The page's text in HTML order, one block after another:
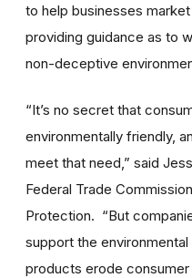
to help businesses
providing guidance as to
non-deceptive
“It’s no secret that
environmentally friendly,
meet that need,” said
Federal Trade
Protection. “But
support the
products erode